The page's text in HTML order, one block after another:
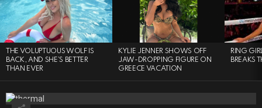
STORIES
THE VOLUPTUOUS WOLF IS
BACK, AND SHE’S BETTER
THAN EVER
KYLIE JENNER SHOWS OFF
JAW-DROPPING FIGURE ON
GREECE VACATION
RING
BREAKS